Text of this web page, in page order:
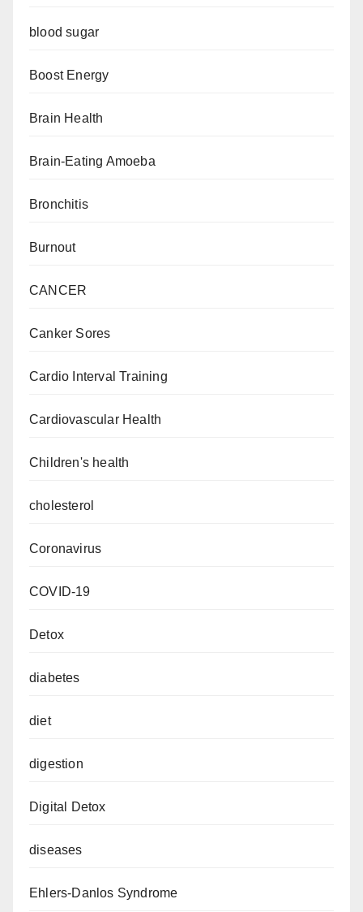
blood sugar
Boost Energy
Brain Health
Brain-Eating Amoeba
Bronchitis
Burnout
CANCER
Canker Sores
Cardio Interval Training
Cardiovascular Health
Children's health
cholesterol
Coronavirus
COVID-19
Detox
diabetes
diet
digestion
Digital Detox
diseases
Ehlers-Danlos Syndrome